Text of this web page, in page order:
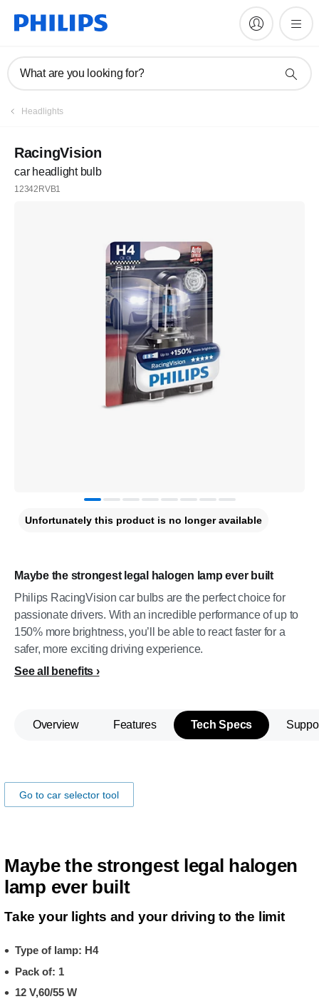
What are you looking for?
Headlights
RacingVision
car headlight bulb
12342RVB1
Maybe the strongest legal halogen lamp ever built
Philips RacingVision car bulbs are the perfect choice for
passionate drivers. With an incredible performance of up to
150% more brightness, you’ll be able to react faster for a
safer, more exciting driving experience.
See all benefits
Unfortunately this product is no longer available
Overview Features Tech Specs
Go to car selector tool
Maybe the strongest legal halogen
lamp ever built
Take your lights and your driving to the limit
Type of lamp: H4
Pack of: 1
12 V,60/55 W